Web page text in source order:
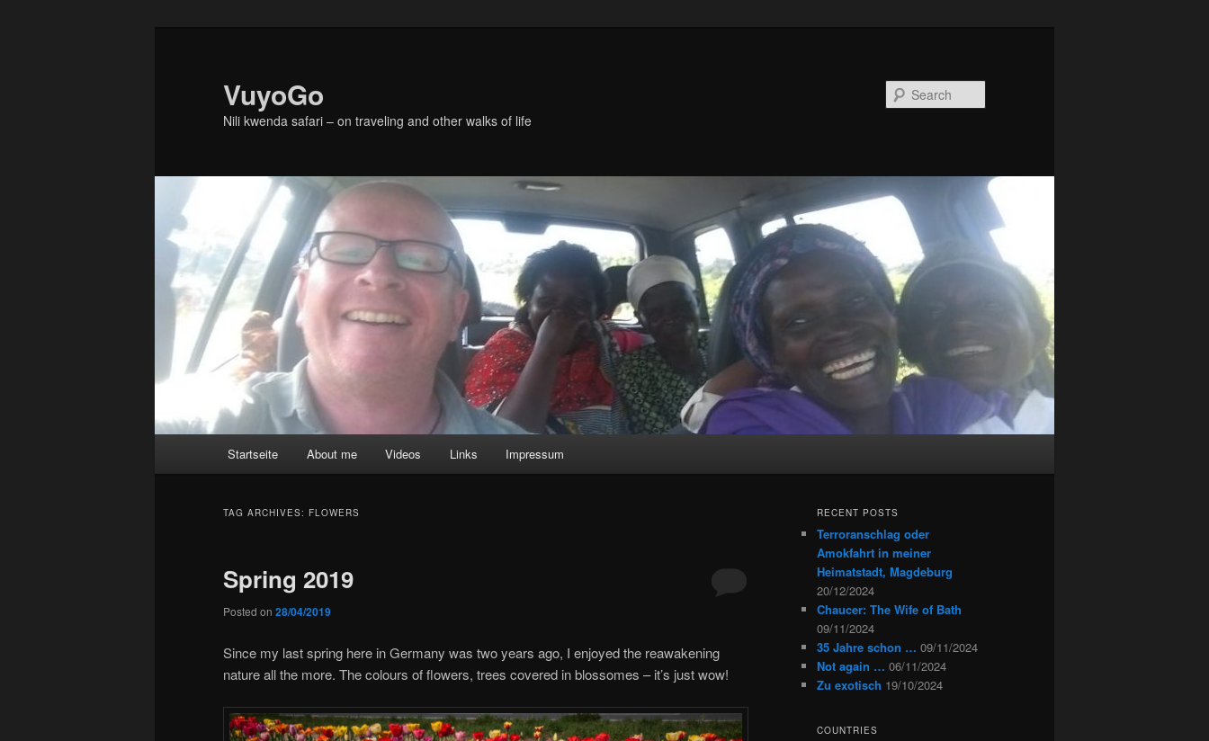
VuyoGo
Nili kwenda safari – on traveling and other walks of life
Startseite About me Videos Links Impressum
TAG ARCHIVES: FLOWERS
Spring 2019
Posted on 28/04/2019
Since my last spring here in Germany was two years ago, I enjoyed the reawakening
nature all the more. The colours of flowers, trees covered in blossomes – it’s just wow!
RECENT POSTS
Terroranschlag oder
Amokfahrt in meiner
Heimatstadt, Magdeburg
20/12/2024
Chaucer: The Wife of Bath
09/11/2024
35 Jahre schon … 09/11/2024
Not again … 06/11/2024
Zu exotisch 19/10/2024
COUNTRIES